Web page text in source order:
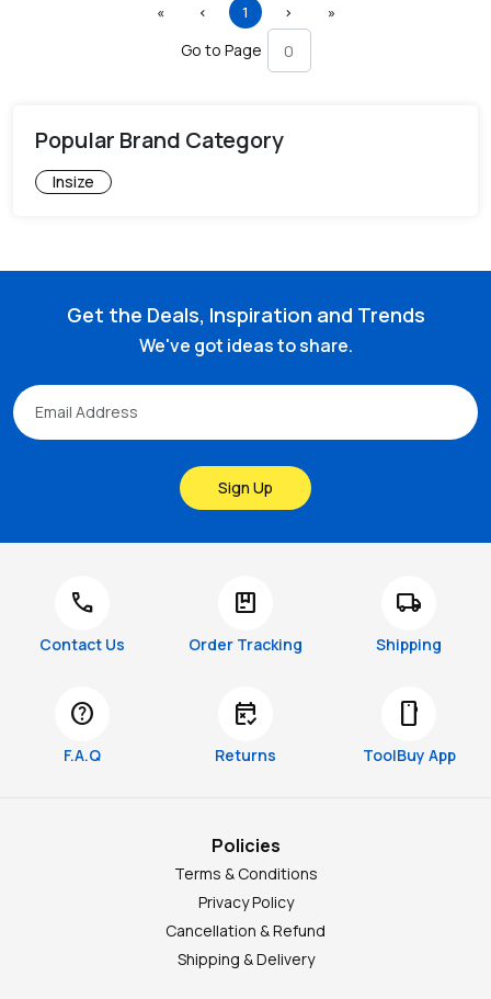
«First ‹ Previous
1 (current)
› »Last
Go to Page
Popular Brand Category
Insize
Get the Deals, Inspiration and Trends
We've got ideas to share.
Sign Up
call
Contact Us
package
Order Tracking
local_shipping
Shipping
help
F.A.Q
free_cancellation
Returns
smartphone
ToolBuy App
Policies
Terms & Conditions
Privacy Policy
Cancellation & Refund
Shipping & Delivery